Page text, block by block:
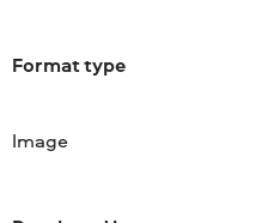
Format type
Image